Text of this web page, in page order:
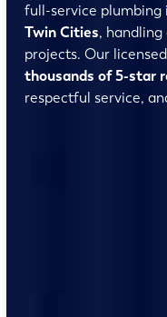
full-service
Twin Cities,
projects. Our
thousands of 5-star
respectful service,